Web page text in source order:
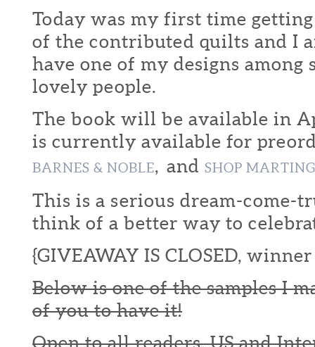
Today was my first time
of the contributed quilts and I
have one of my designs among
lovely people.
The book will be available in
is currently available for
BARNES & NOBLE, and SHOP
This is a serious dream-come-
think of a better way to
{GIVEAWAY IS CLOSED,
Below is one of the samples I
of you to have it!
Open to all readers, US and